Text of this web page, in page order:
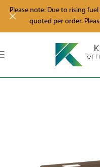
Please note: Due to rising
quoted per order.